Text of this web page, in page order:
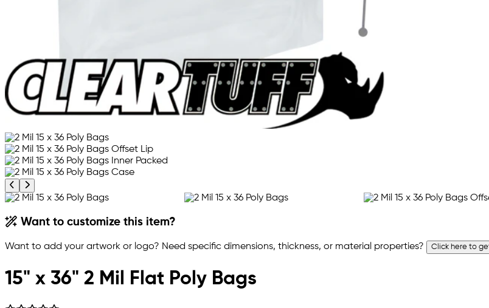
Previous product image
Next product image
Want to customize this item?
Want to add your artwork or logo? Need specific dimensions, thickness, or material properties? Click here to
15" x 36" 2 Mil Flat Poly Bags